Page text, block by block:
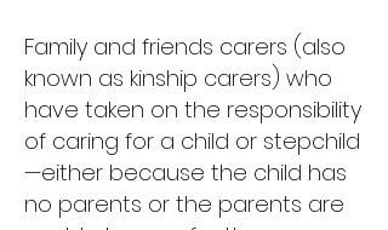
Family and friends carers (also
known as kinship carers) who
have taken on the responsibility
of caring for a child or stepchild
—either because the child has
no parents or the parents are